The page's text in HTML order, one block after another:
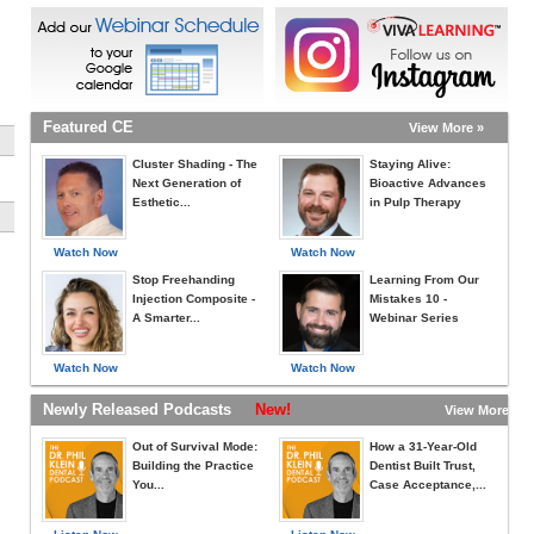
Featured CE View More »
Watch Now
Cluster Shading - The
Next Generation of
Esthetic...
Watch Now
Stop Freehanding
Injection Composite -
A Smarter...
Watch Now
Staying Alive:
Bioactive Advances
in Pulp Therapy
Watch Now
Learning From Our
Mistakes 10 -
Webinar Series
Newly Released Podcasts New! View More »
Out of Survival Mode:
Building the Practice
You...
How a 31-Year-Old
Dentist Built Trust,
Case Acceptance,...